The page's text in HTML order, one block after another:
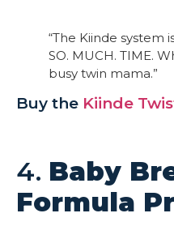
“The Kiinde system
SO. MUCH. TIME.
busy twin mama.”
Buy the Kiinde
4. Baby
Formula